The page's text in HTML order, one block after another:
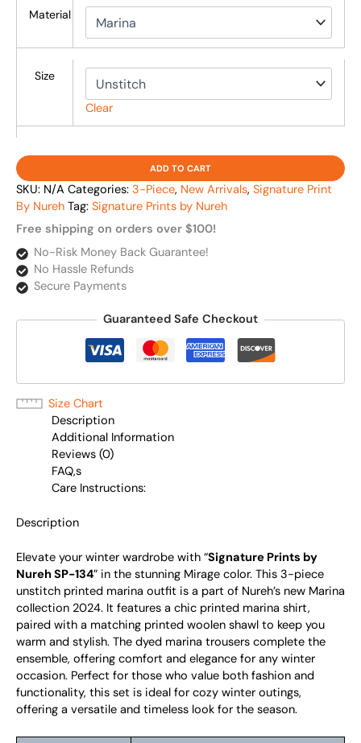
Material
Size
Clear
ADD TO CART
SKU: N/A Categories: 3-Piece, New Arrivals, Signature Print
By Nureh Tag: Signature Prints by Nureh
Free shipping on orders over $100!
No-Risk Money Back Guarantee!
No Hassle Refunds
Secure Payments
Guaranteed Safe Checkout
Size Chart
Description
Additional Information
Reviews (0)
FAQ,s
Care Instructions:
Description
Elevate your winter wardrobe with “Signature Prints by
Nureh SP-134” in the stunning Mirage color. This 3-piece
unstitch printed marina outfit is a part of Nureh’s new Marina
collection 2024. It features a chic printed marina shirt,
paired with a matching printed woolen shawl to keep you
warm and stylish. The dyed marina trousers complete the
ensemble, offering comfort and elegance for any winter
occasion. Perfect for those who value both fashion and
functionality, this set is ideal for cozy winter outings,
offering a versatile and timeless look for the season.